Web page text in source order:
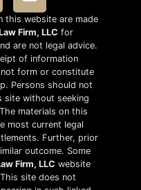
this website are made
Firm, LLC for
are not legal advice.
of information
form or constitute
Persons should not
site without seeking
materials on this
most current legal
Further, prior
outcome. Some
Firm, LLC website
site does not